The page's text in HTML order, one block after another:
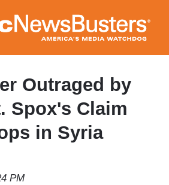
to
main
content
Outraged by
Spox's Claim
in Syria
PM